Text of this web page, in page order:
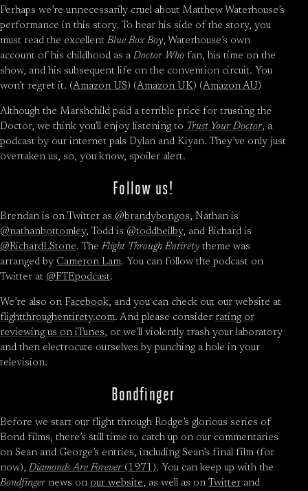
Perhaps we’re unnecessarily cruel about Matthew Waterhouse’s
performance in this story. To hear his side of the story, you
must read the excellentBlue Box Boy, Waterhouse’s own
account of his childhood as aDoctor Who fan, his time on the
show, and his subsequent life on the convention circuit. You
won’t regret it. (Amazon US) (Amazon UK) (Amazon AU )
Although the Marshchild paid a terrible price for trusting the
Doctor, we think you’ll enjoy listening to Trust Your Doctor, a
podcast by our internet pals Dylan and Kiyan. They’ve only just
overtaken us, so, you know, spoiler alert.
Follow us!
Brendan is on Twitter as @brandybongos, Nathan is
@nathanbottomley, Todd is @toddbeilby, and Richard is
@RichardLStone. TheFlight Through Entirety theme was
arranged by Cameron Lam. You can follow the podcast on
Twitter at @FTEpodcast.
We’re also on Facebook, and you can check out our website at
flightthroughentirety.com. And please consider rating or
reviewing us on iTunes, or we’ll violently trash your laboratory
and then electrocute ourselves by punching a hole in your
television.
Bondfinger
Before we start our flight through Rodge’s glorious series of
Bond films, there’s still time to catch up on our commentaries
on Sean and George’s entries, including Sean’s final film (for
now),Diamonds Are Forever(1971). You can keep up with the
Bondfingernews on our website, as well as on Twitter and